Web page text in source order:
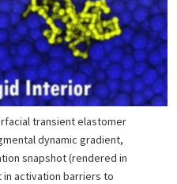
transient elastomer
dynamic gradient,
snapshot (rendered in
in activation barriers to